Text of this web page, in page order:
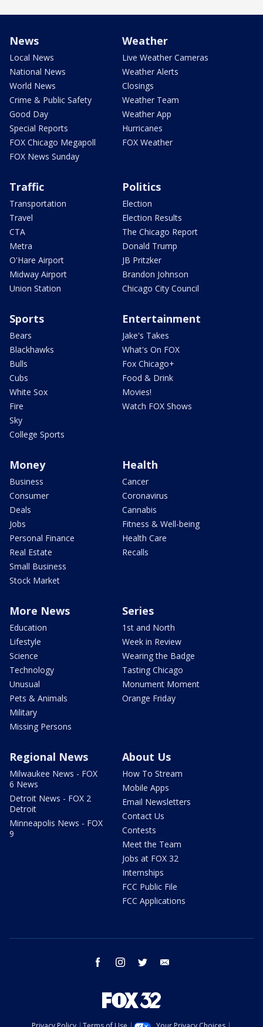
News
Local News
National News
World News
Crime & Public Safety
Good Day
Special Reports
FOX Chicago Megapoll
FOX News Sunday
Weather
Live Weather Cameras
Weather Alerts
Closings
Weather Team
Weather App
Hurricanes
FOX Weather
Traffic
Transportation
Travel
CTA
Metra
O'Hare Airport
Midway Airport
Union Station
Politics
Election
Election Results
The Chicago Report
Donald Trump
JB Pritzker
Brandon Johnson
Chicago City Council
Sports
Bears
Blackhawks
Bulls
Cubs
White Sox
Fire
Sky
College Sports
Entertainment
Jake's Takes
What's On FOX
Fox Chicago+
Food & Drink
Movies!
Watch FOX Shows
Money
Business
Consumer
Deals
Jobs
Personal Finance
Real Estate
Small Business
Stock Market
Health
Cancer
Coronavirus
Cannabis
Fitness & Well-being
Health Care
Recalls
More News
Education
Lifestyle
Science
Technology
Unusual
Pets & Animals
Military
Missing Persons
Series
1st and North
Week in Review
Wearing the Badge
Tasting Chicago
Monument Moment
Orange Friday
Regional News
Milwaukee News - FOX
6 News
Detroit News - FOX 2
Detroit
Minneapolis News - FOX
9
About Us
How To Stream
Mobile Apps
Email Newsletters
Contact Us
Contests
Meet the Team
Jobs at FOX 32
Internships
FCC Public File
FCC Applications
facebook instagram twitter